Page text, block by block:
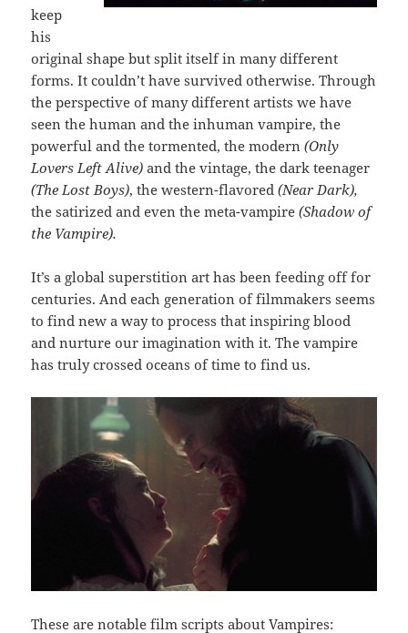
keep
his
original shape but split itself in many different
forms. It couldn’t have survived otherwise. Through
the perspective of many different artists we have
seen the human and the inhuman vampire, the
powerful and the tormented, the modern(Only
Lovers Left Alive)and the vintage, the dark teenager
(The Lost Boys), the western-flavored(Near Dark),
the satirized and even the meta-vampire(Shadow of
the Vampire).
It’s a global superstition art has been feeding off for
centuries. And each generation of filmmakers seems
to find new a way to process that inspiring blood
and nurture our imagination with it. The vampire
has truly crossed oceans of time to find us.
These are notable film scripts about Vampires: